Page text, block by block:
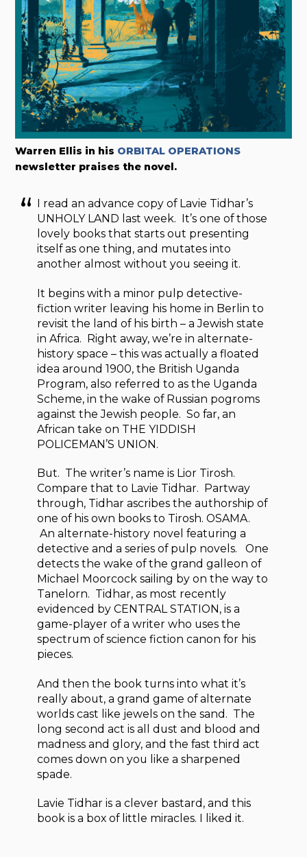
Warren Ellis in his ORBITAL OPERATIONS
newsletter praises the novel.
I read an advance copy of Lavie Tidhar’s
UNHOLY LAND last week. It’s one of those
lovely books that starts out presenting
itself as one thing, and mutates into
another almost without you seeing it.
It begins with a minor pulp detective-
fiction writer leaving his home in Berlin to
revisit the land of his birth – a Jewish state
in Africa. Right away, we’re in alternate-
history space – this was actually a floated
idea around 1900, the British Uganda
Program, also referred to as the Uganda
Scheme, in the wake of Russian pogroms
against the Jewish people. So far, an
African take on THE YIDDISH
POLICEMAN’S UNION.
But. The writer’s name is Lior Tirosh.
Compare that to Lavie Tidhar. Partway
through, Tidhar ascribes the authorship of
one of his own books to Tirosh. OSAMA.
An alternate-history novel featuring a
detective and a series of pulp novels. One
detects the wake of the grand galleon of
Michael Moorcock sailing by on the way to
Tanelorn. Tidhar, as most recently
evidenced by CENTRAL STATION, is a
game-player of a writer who uses the
spectrum of science fiction canon for his
pieces.
And then the book turns into what it’s
really about, a grand game of alternate
worlds cast like jewels on the sand. The
long second act is all dust and blood and
madness and glory, and the fast third act
comes down on you like a sharpened
spade.
Lavie Tidhar is a clever bastard, and this
book is a box of little miracles. I liked it.